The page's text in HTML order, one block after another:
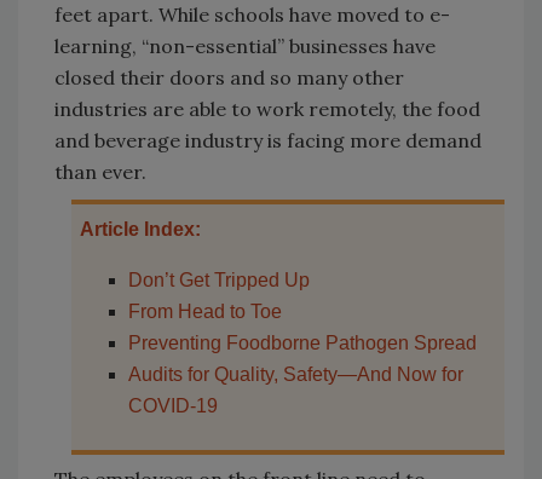
feet apart. While schools have moved to e-
learning, “non-essential” businesses have
closed their doors and so many other
industries are able to work remotely, the food
and beverage industry is facing more demand
than ever.
Article Index:
Don’t Get Tripped Up
From Head to Toe
Preventing Foodborne Pathogen Spread
Audits for Quality, Safety—And Now for
COVID-19